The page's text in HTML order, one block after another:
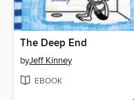
The Deep End
byJeff Kinney
EBOOK